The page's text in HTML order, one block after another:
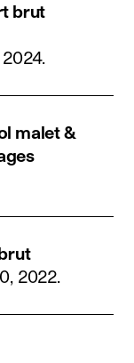
brut
.
malet &
2022.